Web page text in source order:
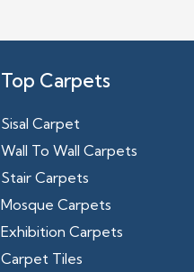
Top Carpets
Sisal Carpet
Wall To Wall Carpets
Stair Carpets
Mosque Carpets
Exhibition Carpets
Carpet Tiles